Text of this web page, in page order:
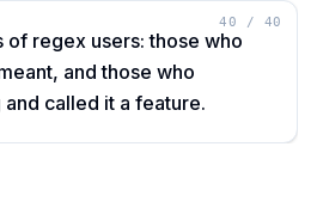
40 / 40
regex users: those who
and those who
called it a feature.